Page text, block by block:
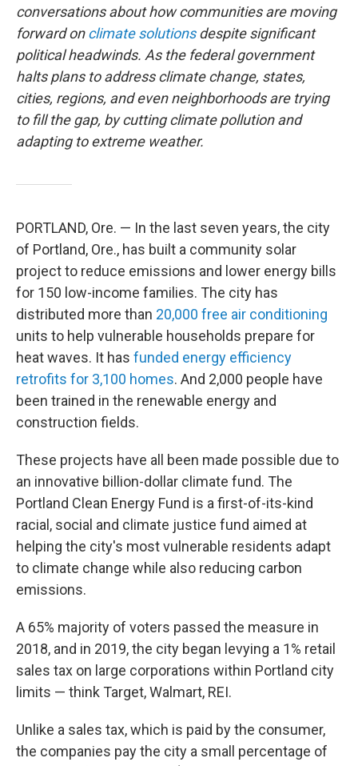
conversations about how communities are moving
forward onclimate solutionsdespite significant
political headwinds. As the federal government
halts plans to address climate change, states,
cities, regions, and even neighborhoods are trying
to fill the gap, by cutting climate pollution and
adapting to extreme weather.
PORTLAND, Ore. — In the last seven years, the city
of Portland, Ore., has built a community solar
project to reduce emissions and lower energy bills
for 150 low-income families. The city has
distributed more than 20,000 free air conditioning
units to help vulnerable households prepare for
heat waves. It has funded energy efficiency
retrofits for 3,100 homes. And 2,000 people have
been trained in the renewable energy and
construction fields.
These projects have all been made possible due to
an innovative billion-dollar climate fund. The
Portland Clean Energy Fund is a first-of-its-kind
racial, social and climate justice fund aimed at
helping the city's most vulnerable residents adapt
to climate change while also reducing carbon
emissions.
A 65% majority of voters passed the measure in
2018, and in 2019, the city began levying a 1% retail
sales tax on large corporations within Portland city
limits — think Target, Walmart, REI.
Unlike a sales tax, which is paid by the consumer,
the companies pay the city a small percentage of